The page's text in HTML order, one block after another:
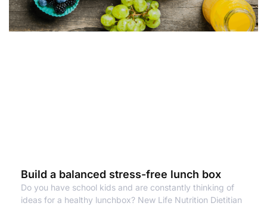
Build a balanced stress-free lunch box
Do you have school kids and are constantly thinking of
ideas for a healthy lunchbox? New Life Nutrition Dietitian